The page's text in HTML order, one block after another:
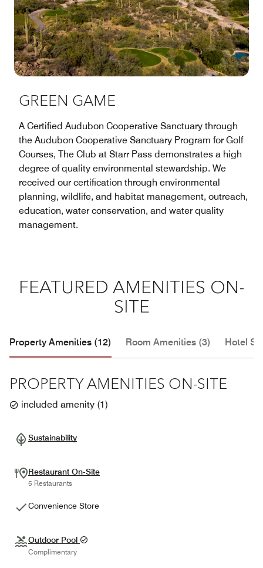
GREEN GAME
A Certified Audubon Cooperative Sanctuary through
the Audubon Cooperative Sanctuary Program for Golf
Courses, The Club at Starr Pass demonstrates a high
degree of quality environmental stewardship. We
received our certification through environmental
planning, wildlife, and habitat management, outreach,
education, water conservation, and water quality
management.
FEATURED AMENITIES ON-
SITE
Property Amenities (12) Room Amenities (3) Hotel
PROPERTY AMENITIES ON-SITE
included amenity (1)
Sustainability
Restaurant On-Site
5 Restaurants
Convenience Store
Outdoor Pool
Complimentary